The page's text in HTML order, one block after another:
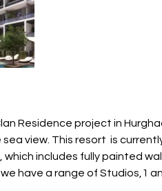
Residence project in
view. This resort  is
includes fully painted
have a range of Studios,1